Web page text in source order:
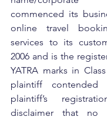
commenced its
online travel
services to its
2006 and is the
YATRA marks in
plaintiff
plaintiff’s
disclaimer that no